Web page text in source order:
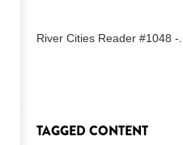
River Cities Reader #1048 -...
TAGGED CONTENT